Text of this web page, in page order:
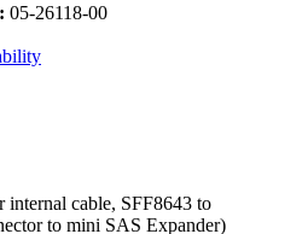
05-26118-00
cable, SFF8643 to
to mini SAS Expander)